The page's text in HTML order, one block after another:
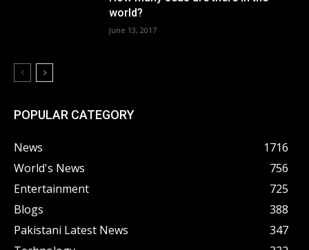
world?
June 13, 2017
POPULAR CATEGORY
News
1716
World's News
756
Entertainment
725
Blogs
388
Pakistani Latest News
347